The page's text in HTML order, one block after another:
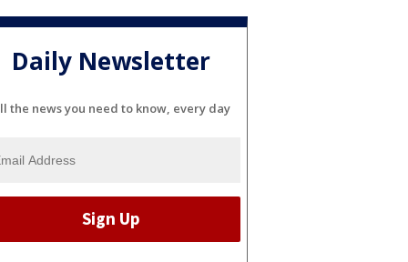
Daily Newsletter
the news you need to know, every day